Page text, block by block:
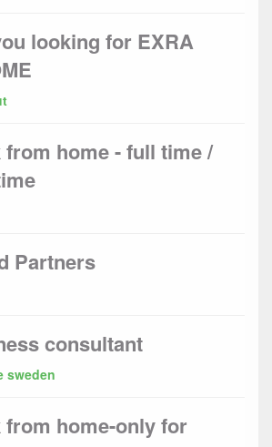
looking for EXRA
from home - full time /
Partners
consultant
sweden
from home-only for